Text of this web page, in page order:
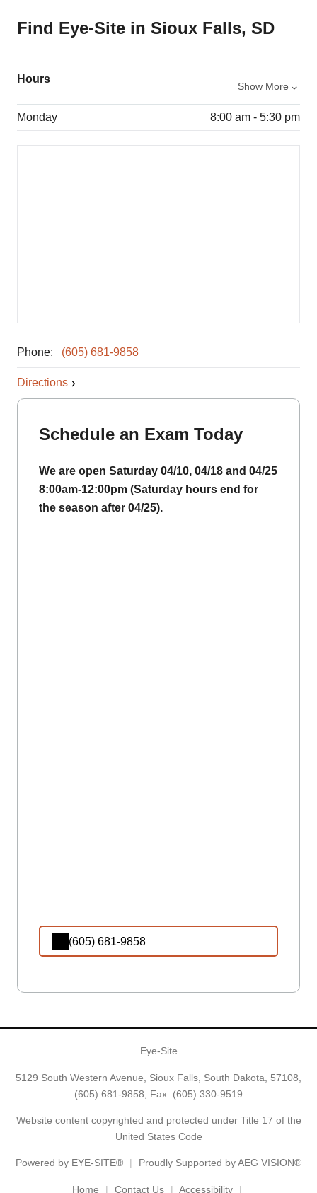
Find Eye-Site in Sioux Falls, SD
Hours
Show More
Monday 8:00 am - 5:30 pm
Phone: (605) 681-9858
Directions
Schedule an Exam Today
We are open Saturday 04/10, 04/18 and 04/25
8:00am-12:00pm (Saturday hours end for
the season after 04/25).
(605) 681-9858
Eye-Site
5129 South Western Avenue, Sioux Falls, South Dakota, 57108,
(605) 681-9858 , Fax: (605) 330-9519
Website content copyrighted and protected under Title 17 of the
United States Code
Powered by EYE-SITE® Proudly Supported by AEG VISION®
Home Contact Us Accessibility